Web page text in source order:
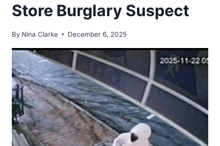
Store Burglary Suspect
By Nina Clarke December 6, 2025